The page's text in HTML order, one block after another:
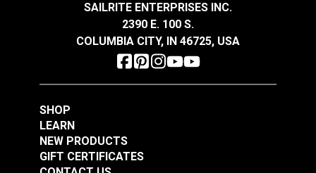
SAILRITE ENTERPRISES INC.
2390 E. 100 S.
COLUMBIA CITY, IN 46725, USA
SHOP
LEARN
NEW PRODUCTS
GIFT CERTIFICATES